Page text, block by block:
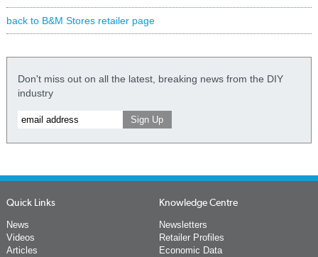
back to B&M Stores retailer page
Don't miss out on all the latest, breaking news from the DIY
industry
Quick Links
News
Videos
Articles
Knowledge Centre
Newsletters
Retailer Profiles
Economic Data